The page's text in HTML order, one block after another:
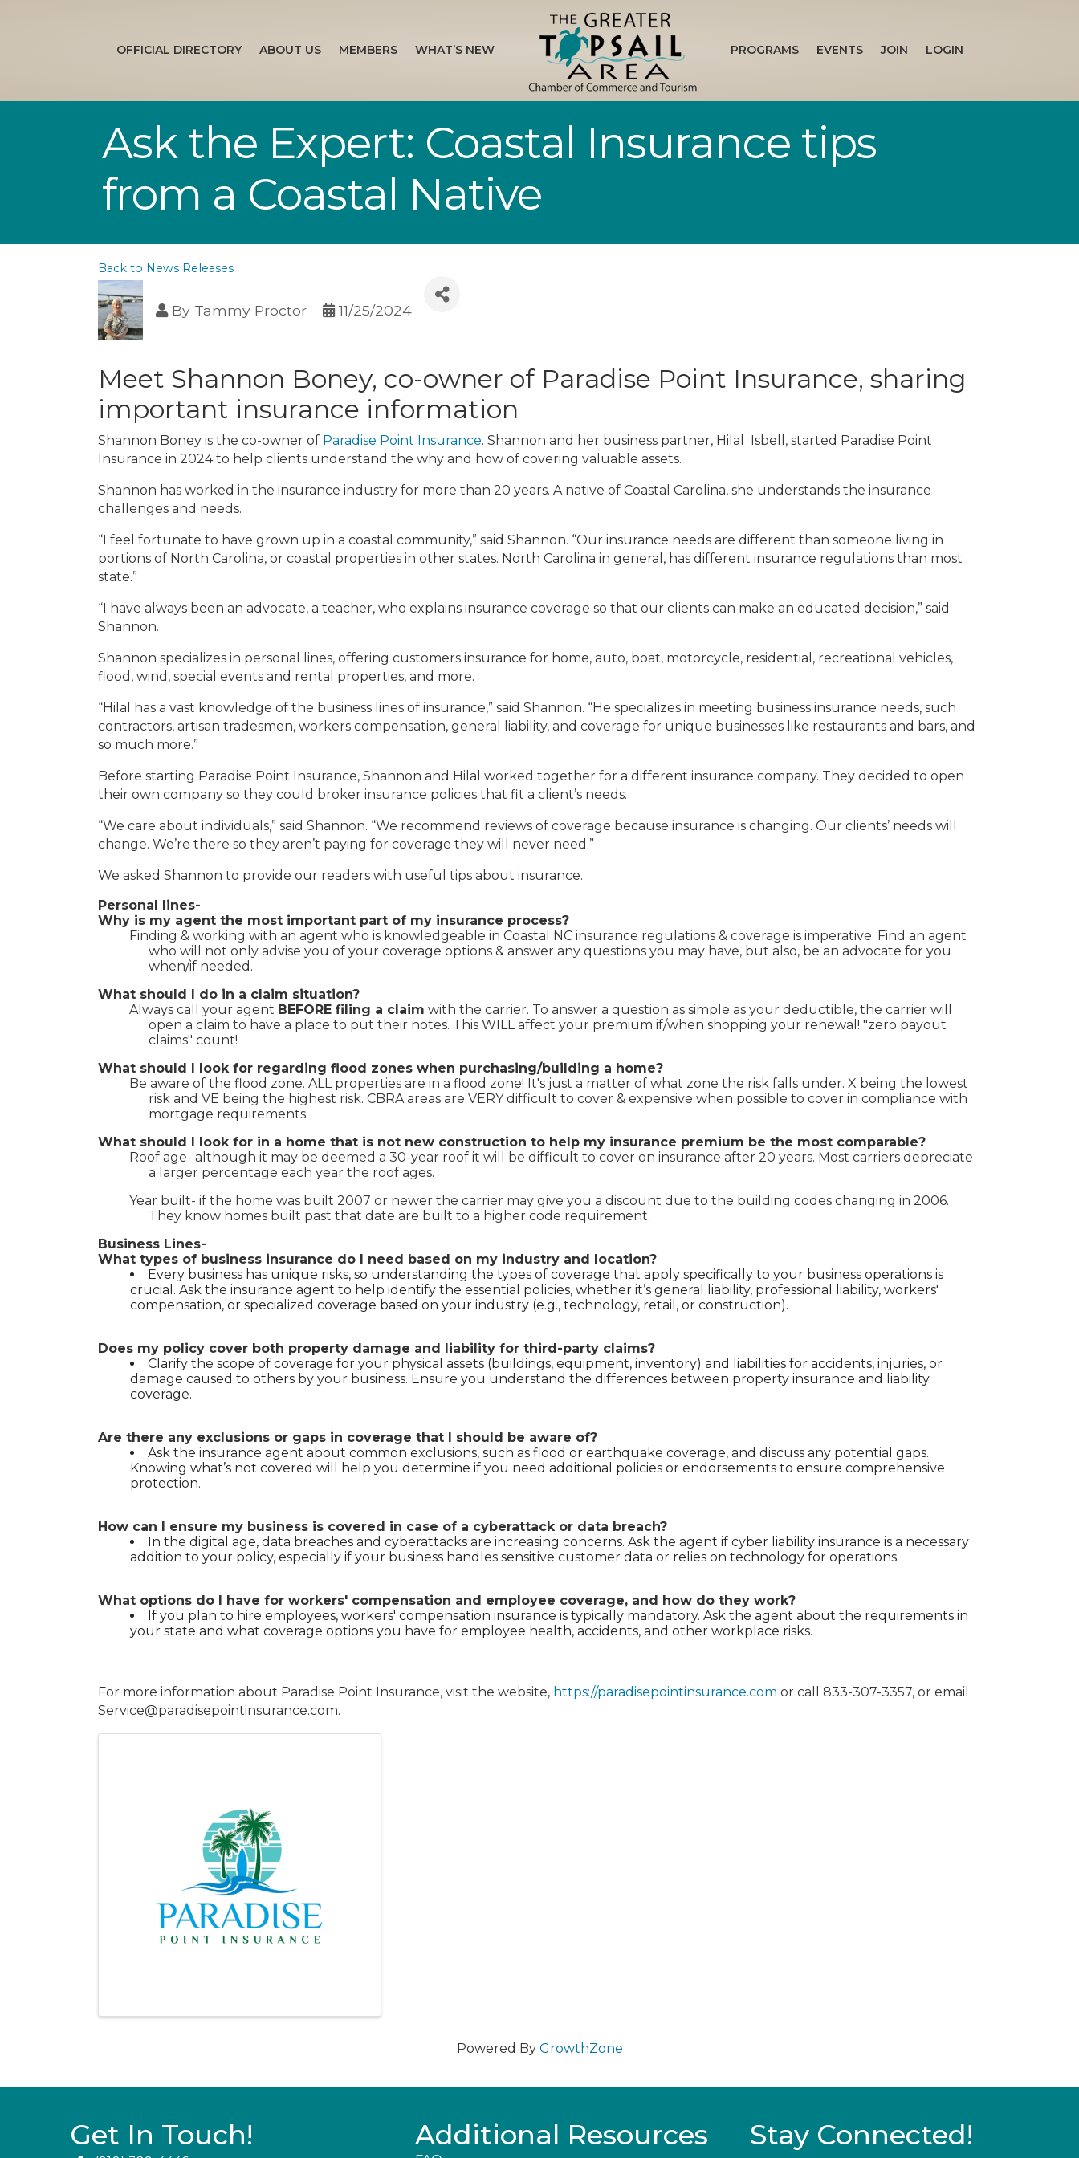
OFFICIAL DIRECTORY ABOUT US MEMBERS WHAT’S NEW PROGRAMS EVENTS JOIN LOGIN
Ask the Expert: Coastal Insurance tips
from a Coastal Native
Back to News Releases
By Tammy Proctor 11/25/2024
Meet Shannon Boney, co-owner of Paradise Point Insurance, sharing
important insurance information
Shannon Boney is the co-owner of Paradise Point Insurance. Shannon and her business partner, Hilal Isbell, started Paradise Point
Insurance in 2024 to help clients understand the why and how of covering valuable assets.
Shannon has worked in the insurance industry for more than 20 years. A native of Coastal Carolina, she understands the insurance
challenges and needs.
“I feel fortunate to have grown up in a coastal community,” said Shannon. “Our insurance needs are different than someone living in
portions of North Carolina, or coastal properties in other states. North Carolina in general, has different insurance regulations than most
state.”
“I have always been an advocate, a teacher, who explains insurance coverage so that our clients can make an educated decision,” said
Shannon.
Shannon specializes in personal lines, offering customers insurance for home, auto, boat, motorcycle, residential, recreational vehicles,
flood, wind, special events and rental properties, and more.
“Hilal has a vast knowledge of the business lines of insurance,” said Shannon. “He specializes in meeting business insurance needs, such
contractors, artisan tradesmen, workers compensation, general liability, and coverage for unique businesses like restaurants and bars, and
so much more.”
Before starting Paradise Point Insurance, Shannon and Hilal worked together for a different insurance company. They decided to open
their own company so they could broker insurance policies that fit a client’s needs.
“We care about individuals,” said Shannon. “We recommend reviews of coverage because insurance is changing. Our clients’ needs will
change. We’re there so they aren’t paying for coverage they will never need.”
We asked Shannon to provide our readers with useful tips about insurance.
Personal lines-
Why is my agent the most important part of my insurance process?
Finding & working with an agent who is knowledgeable in Coastal NC insurance regulations & coverage is imperative. Find an agent
who will not only advise you of your coverage options & answer any questions you may have, but also, be an advocate for you
when/if needed.
What should I do in a claim situation?
Always call your agent BEFORE filing a claim with the carrier. To answer a question as simple as your deductible, the carrier will
open a claim to have a place to put their notes. This WILL affect your premium if/when shopping your renewal! "zero payout
claims" count!
What should I look for regarding flood zones when purchasing/building a home?
Be aware of the flood zone. ALL properties are in a flood zone! It's just a matter of what zone the risk falls under. X being the lowest
risk and VE being the highest risk. CBRA areas are VERY difficult to cover & expensive when possible to cover in compliance with
mortgage requirements.
What should I look for in a home that is not new construction to help my insurance premium be the most comparable?
Roof age- although it may be deemed a 30-year roof it will be difficult to cover on insurance after 20 years. Most carriers depreciate
a larger percentage each year the roof ages.
Year built- if the home was built 2007 or newer the carrier may give you a discount due to the building codes changing in 2006.
They know homes built past that date are built to a higher code requirement.
Business Lines-
What types of business insurance do I need based on my industry and location?
Every business has unique risks, so understanding the types of coverage that apply specifically to your business operations is
crucial. Ask the insurance agent to help identify the essential policies, whether it’s general liability, professional liability, workers'
compensation, or specialized coverage based on your industry (e.g., technology, retail, or construction).
Does my policy cover both property damage and liability for third-party claims?
Clarify the scope of coverage for your physical assets (buildings, equipment, inventory) and liabilities for accidents, injuries, or
damage caused to others by your business. Ensure you understand the differences between property insurance and liability
coverage.
Are there any exclusions or gaps in coverage that I should be aware of?
Ask the insurance agent about common exclusions, such as flood or earthquake coverage, and discuss any potential gaps.
Knowing what’s not covered will help you determine if you need additional policies or endorsements to ensure comprehensive
protection.
How can I ensure my business is covered in case of a cyberattack or data breach?
In the digital age, data breaches and cyberattacks are increasing concerns. Ask the agent if cyber liability insurance is a necessary
addition to your policy, especially if your business handles sensitive customer data or relies on technology for operations.
What options do I have for workers' compensation and employee coverage, and how do they work?
If you plan to hire employees, workers' compensation insurance is typically mandatory. Ask the agent about the requirements in
your state and what coverage options you have for employee health, accidents, and other workplace risks.
For more information about Paradise Point Insurance, visit the website, https://paradisepointinsurance.com or call 833-307-3357, or email
Service@paradisepointinsurance.com.
Powered By GrowthZone
Get In Touch! Additional Resources Stay Connected!